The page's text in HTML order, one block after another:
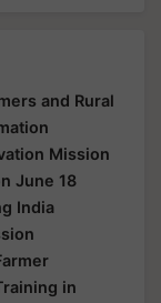
and Rural
Mission
June 18
India
in